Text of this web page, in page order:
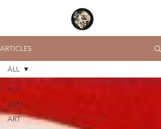
ARTICLES
ALL
FILM
ART
ALL